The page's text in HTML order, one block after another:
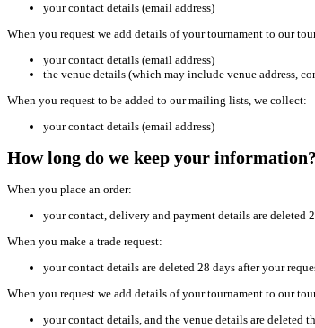
your contact details (email address)
When you request we add details of your tournament to our
your contact details (email address)
the venue details (which may include venue address,
When you request to be added to our mailing lists, we collect:
your contact details (email address)
How long do we keep your information?
When you place an order:
your contact, delivery and payment details are deleted
When you make a trade request:
your contact details are deleted 28 days after your
When you request we add details of your tournament to our
your contact details, and the venue details are deleted